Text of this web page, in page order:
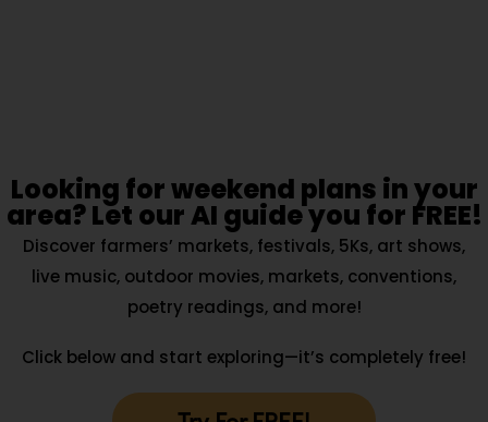
Looking for weekend plans in your
area? Let our AI guide you for FREE!
Discover farmers’ markets, festivals, 5Ks, art shows,
live music, outdoor movies, markets, conventions,
poetry readings, and more!
Click below and start exploring—it’s completely free!